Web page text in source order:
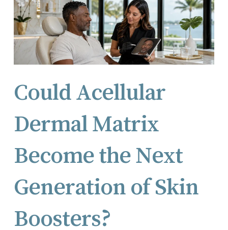
Could Acellular
Dermal Matrix
Become the Next
Generation of Skin
Boosters?